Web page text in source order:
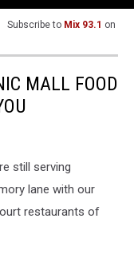
Subscribe to Mix 93.1 on
MALL FOOD
still serving
lane with our
restaurants of